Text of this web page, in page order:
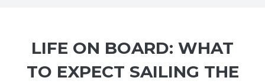
LIFE ON BOARD: WHAT
TO EXPECT SAILING THE